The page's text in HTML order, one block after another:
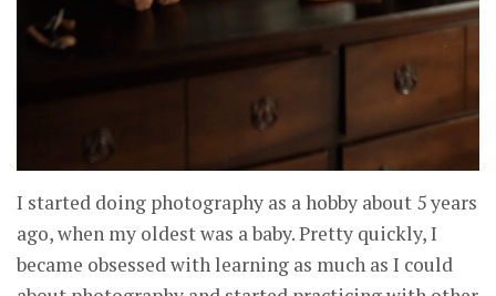
I started doing photography as a hobby about 5 years
ago, when my oldest was a baby. Pretty quickly, I
became obsessed with learning as much as I could